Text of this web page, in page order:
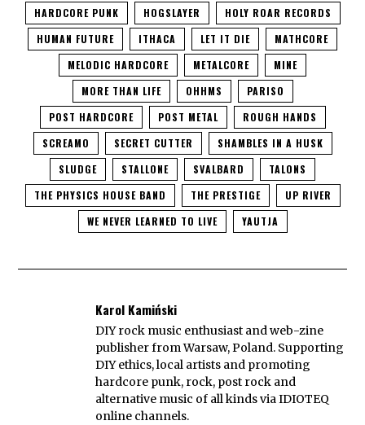
HARDCORE PUNK
HOGSLAYER
HOLY ROAR RECORDS
HUMAN FUTURE
ITHACA LET IT DIE
MATHCORE
MELODIC HARDCORE
METALCORE
MINE
MORE THAN LIFE
OHHMS
PARISO
POST HARDCORE
POST METAL
ROUGH HANDS
SCREAMO
SECRET CUTTER
SHAMBLES IN A HUSK
SLUDGE
STALLONE SVALBARD
TALONS
THE PHYSICS HOUSE BAND
THE PRESTIGE
UP RIVER
WE NEVER LEARNED TO LIVE
YAUTJA
Karol Kamiński
DIY rock music enthusiast and web-zine
publisher from Warsaw, Poland. Supporting
DIY ethics, local artists and promoting
hardcore punk, rock, post rock and
alternative music of all kinds via IDIOTEQ
online channels.